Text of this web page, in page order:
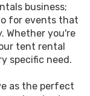
business;
for events that
Whether you're
tent rental
specific need.
as the perfect